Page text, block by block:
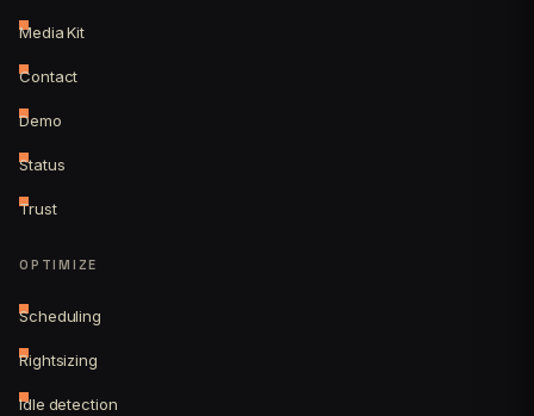
Media Kit
Contact
Demo
Status
Trust
OPTIMIZE
Scheduling
Rightsizing
Idle detection